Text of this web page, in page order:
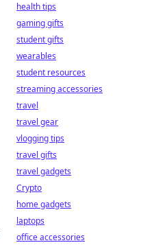
health tips
gaming gifts
student gifts
wearables
student resources
streaming accessories
travel
travel gear
vlogging tips
travel gifts
travel gadgets
Crypto
home gadgets
laptops
office accessories